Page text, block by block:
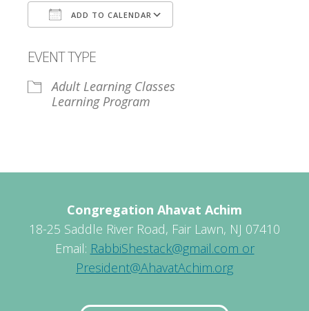
ADD TO CALENDAR
EVENT TYPE
Adult Learning Classes
Learning Program
Congregation Ahavat Achim
18-25 Saddle River Road, Fair Lawn, NJ 07410
Email: RabbiShestack@gmail.com or
President@AhavatAchim.org